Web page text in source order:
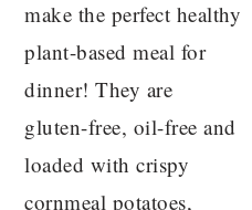
make the perfect healthy
plant-based meal for
dinner! They are
gluten-free, oil-free and
loaded with crispy
cornmeal potatoes,